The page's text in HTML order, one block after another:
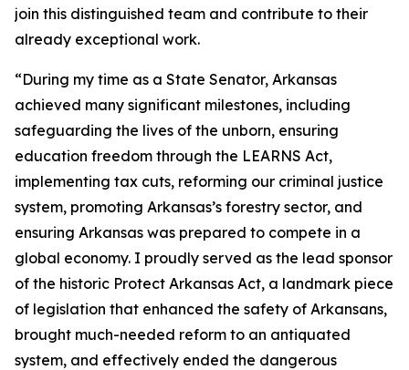
join this distinguished team and contribute to their
already exceptional work.
“During my time as a State Senator, Arkansas
achieved many significant milestones, including
safeguarding the lives of the unborn, ensuring
education freedom through the LEARNS Act,
implementing tax cuts, reforming our criminal justice
system, promoting Arkansas’s forestry sector, and
ensuring Arkansas was prepared to compete in a
global economy. I proudly served as the lead sponsor
of the historic Protect Arkansas Act, a landmark piece
of legislation that enhanced the safety of Arkansans,
brought much-needed reform to an antiquated
system, and effectively ended the dangerous